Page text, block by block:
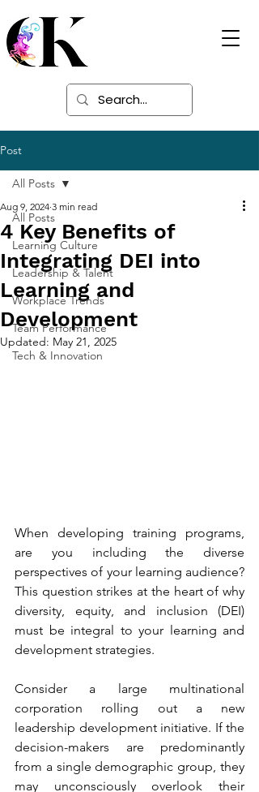
Post
All Posts
Learning Culture
Leadership & Talent
Workplace Trends
Team Performance
Tech & Innovation
All Posts
4 Key Benefits of
Integrating DEI into
Learning and
Development
Aug 9, 2024 3 min read
Updated: May 21, 2025
When developing training programs,
are you including the diverse
perspectives of your learning audience?
This question strikes at the heart of why
diversity, equity, and inclusion (DEI)
must be integral to your learning and
development strategies.
Consider a large multinational
corporation rolling out a new
leadership development initiative. If the
decision-makers are predominantly
from a single demographic group, they
may unconsciously overlook their